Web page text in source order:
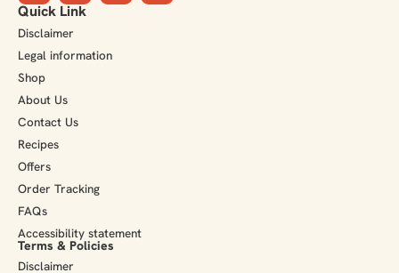
Quick Link
Disclaimer
Legal information
Shop
About Us
Contact Us
Recipes
Offers
Order Tracking
FAQs
Accessibility statement
Terms & Policies
Disclaimer